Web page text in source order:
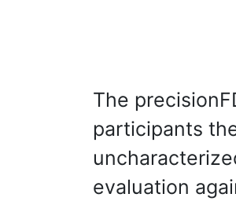
The
participants
evaluation